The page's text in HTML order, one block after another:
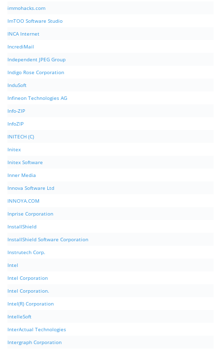
immohacks.com
ImTOO Software Studio
INCA Internet
IncrediMail
Independent JPEG Group
Indigo Rose Corporation
InduSoft
Infineon Technologies AG
Info-ZIP
InfoZIP
INITECH (C)
Initex
Initex Software
Inner Media
Innova Software Ltd
INNOYA.COM
Inprise Corporation
InstallShield
InstallShield Software Corporation
Instrutech Corp.
Intel
Intel Corporation
Intel Corporation.
Intel(R) Corporation
IntelleSoft
InterActual Technologies
Intergraph Corporation